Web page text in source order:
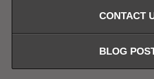
CONTACT
BLOG